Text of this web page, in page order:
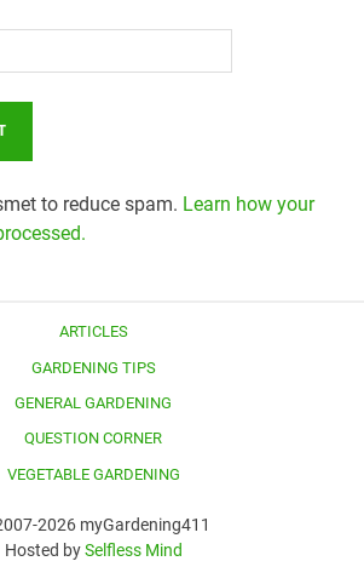
to reduce spam. Learn how your
ARTICLES
GARDENING TIPS
GENERAL GARDENING
QUESTION CORNER
VEGETABLE GARDENING
2026 myGardening411
Hosted bySelfless Mind